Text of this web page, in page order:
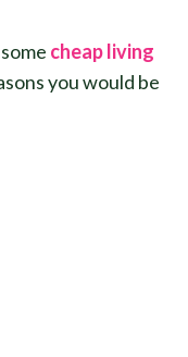
cheap living
you would be